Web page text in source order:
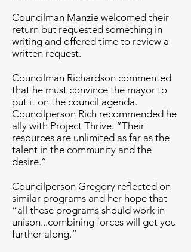
Councilman Manzie welcomed their
return but requested something in
writing and offered time to review a
written request.
Councilman Richardson commented
that he must convince the mayor to
put it on the council agenda.
Councilperson Rich recommended he
ally with Project Thrive. “Their
resources are unlimited as far as the
talent in the community and the
desire.”
Councilperson Gregory reflected on
similar programs and her hope that
“all these programs should work in
unison...combining forces will get you
further along.”